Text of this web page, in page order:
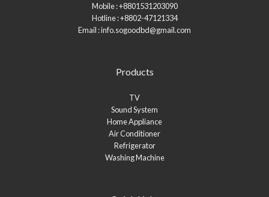
Mobile : +8801531203090
Hotline : +8802-47121334
Email : info.sogoodbd@gmail.com
Products
TV
Sound System
Home Appliance
Air Conditioner
Refrigerator
Washing Machine